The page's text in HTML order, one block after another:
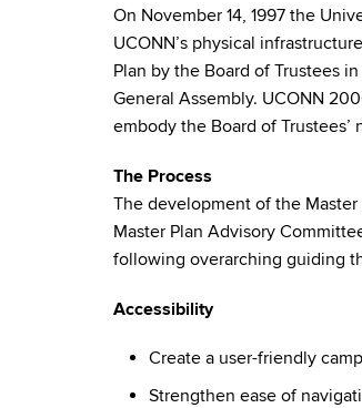
On November 14, 1997 the
UCONN’s physical
Plan by the Board of Trustees
General Assembly. UCONN
embody the Board of Trustees’
The Process
The development of the
Master Plan Advisory
following overarching guiding
Accessibility
Create a user-friendly
Strengthen ease of